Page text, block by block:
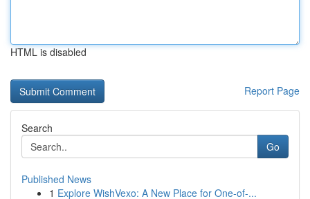
HTML is disabled
Report Page
Search
Go
Published News
1 Explore WishVexo: A New Place for One-of-...